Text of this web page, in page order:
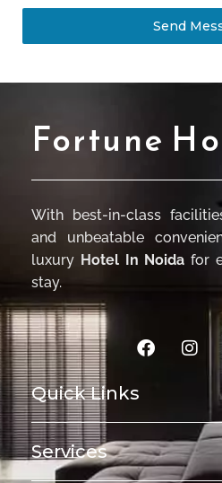
Send
Fortune
With best-in-class
and unbeatable
luxury Hotel In Noida for
stay.
Quick Links
Services